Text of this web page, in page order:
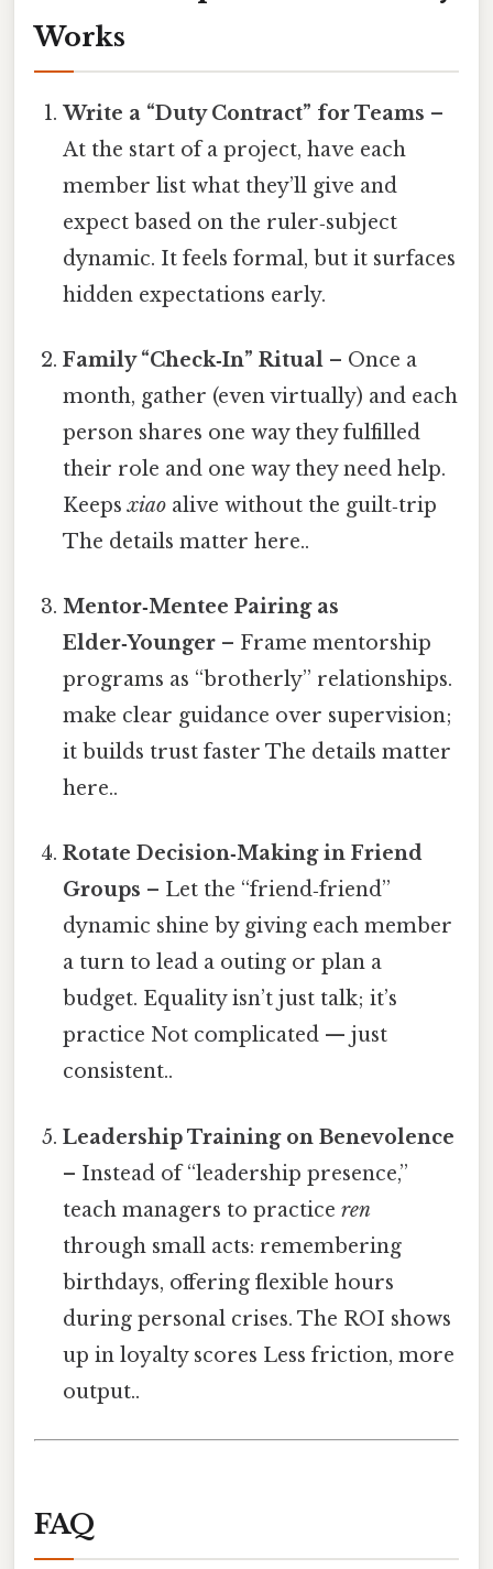
Works
Write a “Duty Contract” for Teams –
At the start of a project, have each
member list what they’ll give and
expect based on the ruler‑subject
dynamic. It feels formal, but it surfaces
hidden expectations early.
Family “Check‑In” Ritual – Once a
month, gather (even virtually) and each
person shares one way they fulfilled
their role and one way they need help.
Keepsxiao alive without the guilt‑trip
The details matter here..
Mentor‑Mentee Pairing as
Elder‑Younger – Frame mentorship
programs as “brotherly” relationships.
make clear guidance over supervision;
it builds trust faster The details matter
here..
Rotate Decision‑Making in Friend
Groups – Let the “friend‑friend”
dynamic shine by giving each member
a turn to lead a outing or plan a
budget. Equality isn’t just talk; it’s
practice Not complicated — just
consistent..
Leadership Training on Benevolence
– Instead of “leadership presence,”
teach managers to practiceren
through small acts: remembering
birthdays, offering flexible hours
during personal crises. The ROI shows
up in loyalty scores Less friction, more
output..
FAQ